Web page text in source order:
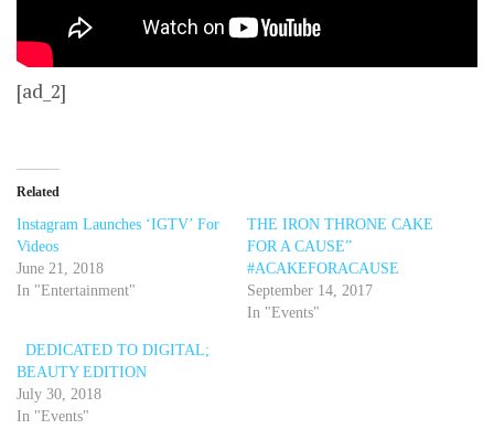
[ad_2]
Related
Instagram Launches ‘IGTV’ For
Videos
June 21, 2018
In "Entertainment"
THE IRON THRONE CAKE
FOR A CAUSE”
#ACAKEFORACAUSE
September 14, 2017
In "Events"
DEDICATED TO DIGITAL;
BEAUTY EDITION
July 30, 2018
In "Events"